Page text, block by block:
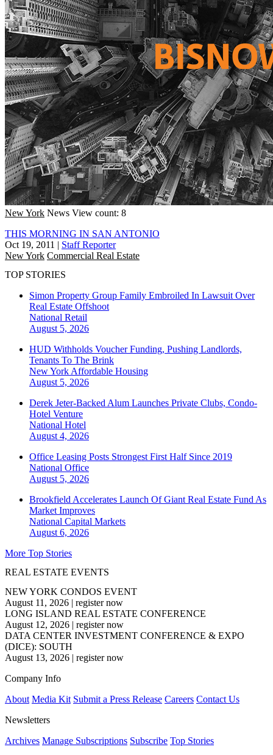
New York News View count: 8
THIS MORNING IN SAN ANTONIO
Oct 19, 2011 | Staff Reporter
New York Commercial Real Estate
TOP STORIES
Simon Property Group Family Embroiled In Lawsuit Over
Real Estate Offshoot
National Retail
August 5, 2026
HUD Withholds Voucher Funding, Pushing Landlords,
Tenants To The Brink
New York Affordable Housing
August 5, 2026
Derek Jeter-Backed Alum Launches Private Clubs, Condo-
Hotel Venture
National Hotel
August 4, 2026
Office Leasing Posts Strongest First Half Since 2019
National Office
August 5, 2026
Brookfield Accelerates Launch Of Giant Real Estate Fund As
Market Improves
National Capital Markets
August 6, 2026
More Top Stories
REAL ESTATE EVENTS
NEW YORK CONDOS EVENT
August 11, 2026 | register now
LONG ISLAND REAL ESTATE CONFERENCE
August 12, 2026 | register now
DATA CENTER INVESTMENT CONFERENCE & EXPO
(DICE): SOUTH
August 13, 2026 | register now
Company Info
About Media Kit Submit a Press Release Careers Contact Us
Newsletters
Archives Manage Subscriptions Subscribe Top Stories